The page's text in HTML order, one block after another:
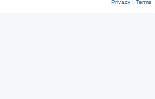
Privacy| Terms